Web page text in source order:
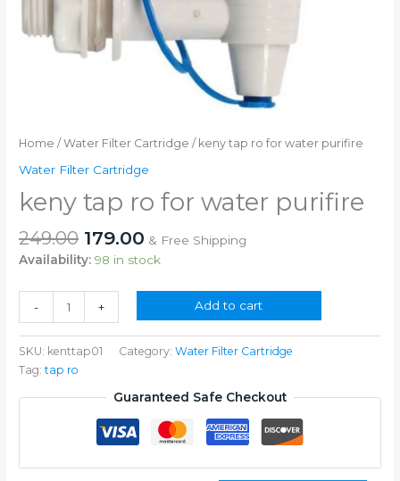
Home /Water Filter Cartridge / keny tap ro for water purifire
Water Filter Cartridge
keny tap ro for water purifire
249.00 Original
price
₹249.00.
179.00 Current
price
₹179.00.
& Free Shipping
Availability: 98 in stock
-
ro
for
water
+ Add to cart
SKU: kenttap01 Category:Water Filter Cartridge
Tag:tap ro
Guaranteed Safe Checkout